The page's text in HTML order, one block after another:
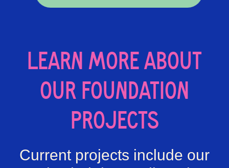
LEARN MORE ABOUT
OUR FOUNDATION
PROJECTS
Current projects include our